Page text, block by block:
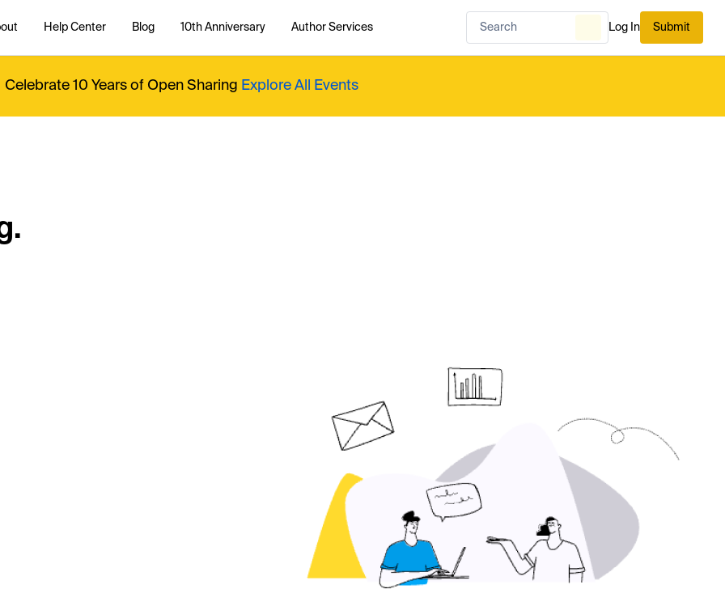
Help Center Blog 10th Anniversary Author Services Log In Submit
Celebrate 10 Years of Open Sharing Explore All Events